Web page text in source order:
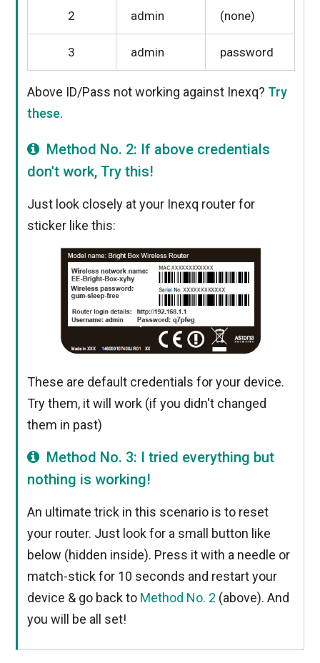
2 admin (none)
3 admin password
Above ID/Pass not working against Inexq? Try
these.
Method No. 2: If above credentials
don't work, Try this!
Just look closely at your Inexq router for
sticker like this:
These are default credentials for your device.
Try them, it will work (if you didn't changed
them in past)
Method No. 3: I tried everything but
nothing is working!
An ultimate trick in this scenario is to reset
your router. Just look for a small button like
below (hidden inside). Press it with a needle or
match-stick for 10 seconds and restart your
device & go back to Method No. 2 (above). And
you will be all set!